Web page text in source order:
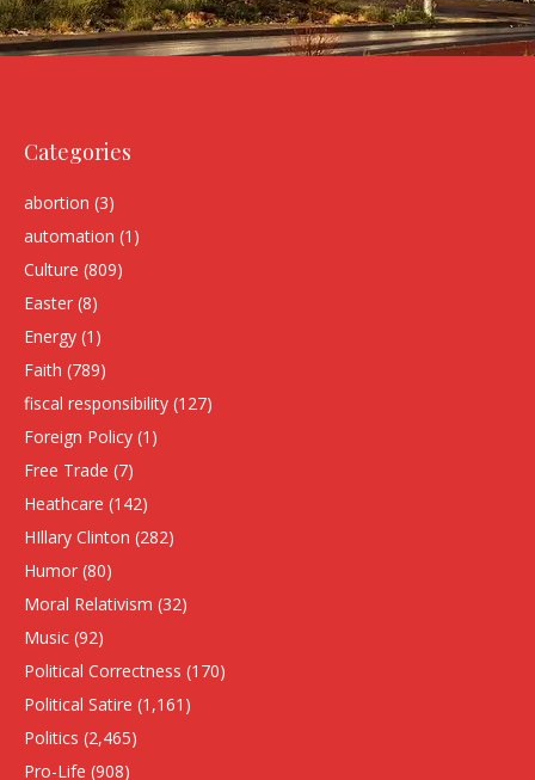
Categories
abortion (3)
automation (1)
Culture (809)
Easter (8)
Energy (1)
Faith (789)
fiscal responsibility (127)
Foreign Policy (1)
Free Trade (7)
Heathcare (142)
HIllary Clinton (282)
Humor (80)
Moral Relativism (32)
Music (92)
Political Correctness (170)
Political Satire (1,161)
Politics (2,465)
Pro-Life (908)